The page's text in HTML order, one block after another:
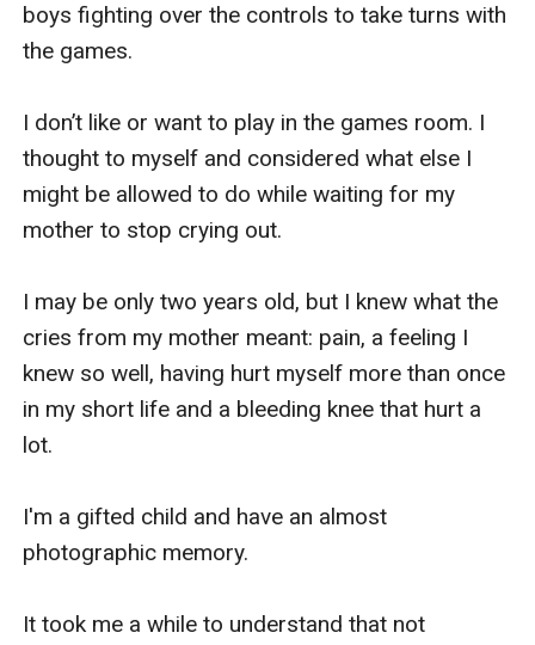
boys fighting over the controls to take turns with
the games.
I don’t like or want to play in the games room. I
thought to myself and considered what else I
might be allowed to do while waiting for my
mother to stop crying out.
I may be only two years old, but I knew what the
cries from my mother meant: pain, a feeling I
knew so well, having hurt myself more than once
in my short life and a bleeding knee that hurt a
lot.
I'm a gifted child and have an almost
photographic memory.
It took me a while to understand that not